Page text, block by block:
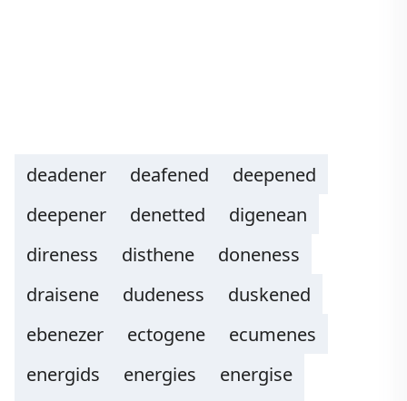
deadener deafened
deepened
deepener
denetted
digenean
direness
disthene
doneness
draisene
dudeness
duskened
ebenezer
ectogene
ecumenes
energids
energies
energise